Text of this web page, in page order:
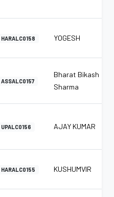
HARALC0158 YOGESH
ASSALC0157
Bharat Bikash
Sharma
UPALC0156 AJAY KUMAR
HARALC0155 KUSHUMVIR